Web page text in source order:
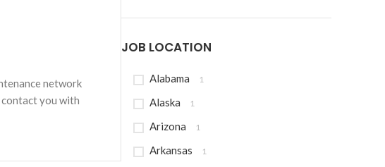
JOB LOCATION
Alabama 1
Alaska 1
Arizona 1
Arkansas 1
network
contact you with